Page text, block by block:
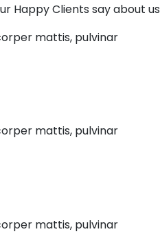
Happy Clients say about us
mattis, pulvinar
mattis, pulvinar
mattis, pulvinar